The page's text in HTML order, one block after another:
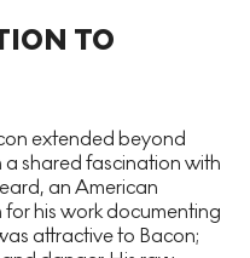
TO
extended beyond
a shared fascination with
an American
his work documenting
attractive to Bacon;